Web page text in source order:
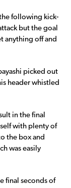
following kick-
but the goal
anything off and
picked out
header whistled
in the final
with plenty of
the box and
was easily
final seconds of